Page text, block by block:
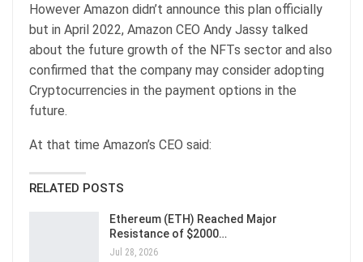
However Amazon didn’t announce this plan officially
but in April 2022, Amazon CEO Andy Jassy talked
about the future growth of the NFTs sector and also
confirmed that the company may consider adopting
Cryptocurrencies in the payment options in the
future.
At that time Amazon’s CEO said:
RELATED POSTS
Ethereum (ETH) Reached Major
Resistance of $2000…
Jul 28, 2026